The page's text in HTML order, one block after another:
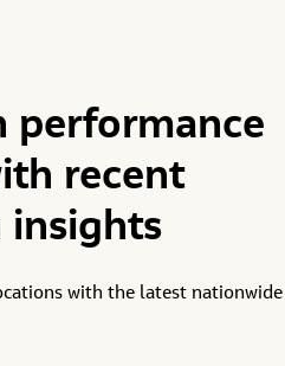
performance
recent
insights
with the latest nationwide